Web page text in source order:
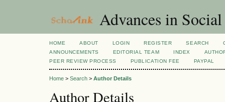
Advances in
HOME ABOUT LOGIN REGISTER SEARCH
ANNOUNCEMENTS
EDITORIAL TEAM INDEX
PEER REVIEW PROCESS
PUBLICATION FEE PAYPAL
Home > Search > Author Details
Author Details